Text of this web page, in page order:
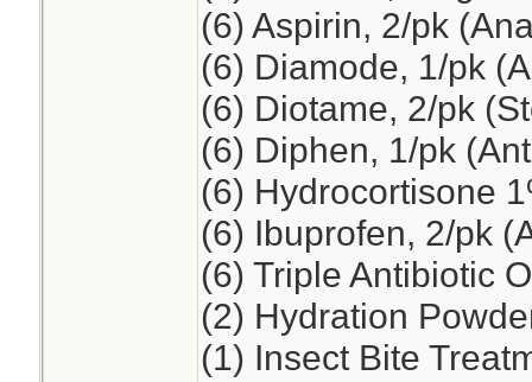
(6) Aspirin, 2/pk
(6) Diamode, 1/pk
(6) Diotame, 2/pk
(6) Diphen, 1/pk
(6) Hydrocortisone
(6) Ibuprofen, 2/pk
(6) Triple Antibiotic
(2) Hydration
(1) Insect Bite